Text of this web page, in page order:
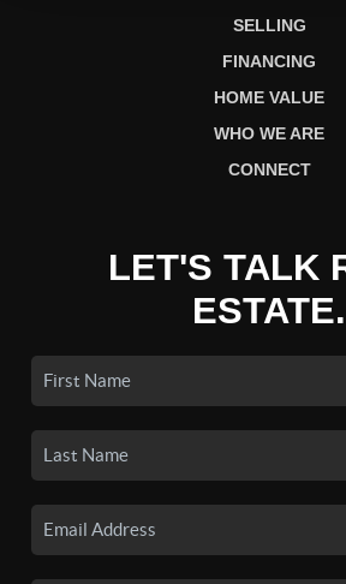
SELLING
FINANCING
HOME VALUE
WHO WE ARE
CONNECT
LET'S TALK
ESTATE.